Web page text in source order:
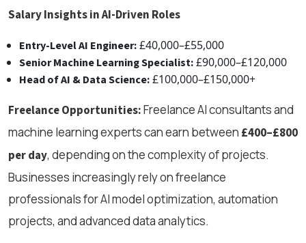
Salary Insights in AI-Driven Roles
Entry-Level AI Engineer:£40,000–£55,000
Senior Machine Learning Specialist:£90,000–£120,000
Head of AI & Data Science:£100,000–£150,000+
Freelance Opportunities:Freelance AI consultants and
machine learning experts can earn between £400–£800
per day, depending on the complexity of projects.
Businesses increasingly rely on freelance
professionals for AI model optimization, automation
projects, and advanced data analytics.